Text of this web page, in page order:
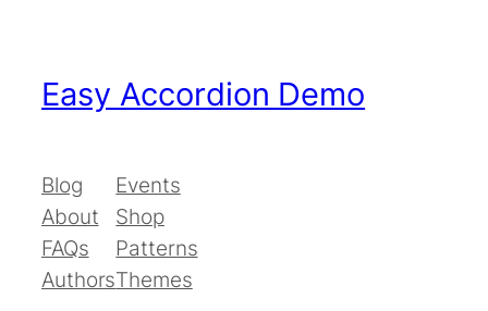
Easy Accordion Demo
Blog
About
FAQs
Authors
Events
Shop
Patterns
Themes